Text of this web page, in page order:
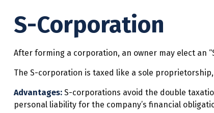
S-Corporation
After forming a corporation, an owner may elect an
The S-corporation is taxed like a sole
Advantages:S-corporations avoid the double
personal liability for the company’s financial